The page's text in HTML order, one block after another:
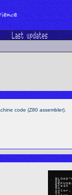
code (Z80 assembler).